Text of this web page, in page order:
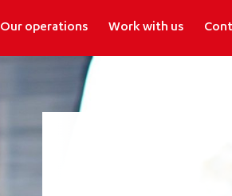
Our operations Work with us